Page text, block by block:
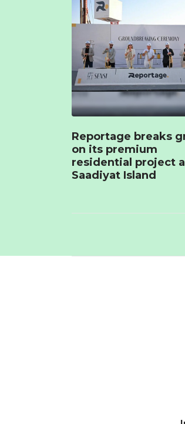
Reportage breaks
on its premium
residential project
Saadiyat Island